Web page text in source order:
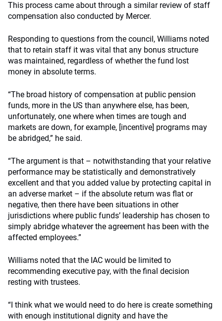
This process came about through a similar review of staff
compensation also conducted by Mercer.
Responding to questions from the council, Williams noted
that to retain staff it was vital that any bonus structure
was maintained, regardless of whether the fund lost
money in absolute terms.
“The broad history of compensation at public pension
funds, more in the US than anywhere else, has been,
unfortunately, one where when times are tough and
markets are down, for example, [incentive] programs may
be abridged,” he said.
“The argument is that – notwithstanding that your relative
performance may be statistically and demonstratively
excellent and that you added value by protecting capital in
an adverse market – if the absolute return was flat or
negative, then there have been situations in other
jurisdictions where public funds’ leadership has chosen to
simply abridge whatever the agreement has been with the
affected employees.”
Williams noted that the IAC would be limited to
recommending executive pay, with the final decision
resting with trustees.
“I think what we would need to do here is create something
with enough institutional dignity and have the